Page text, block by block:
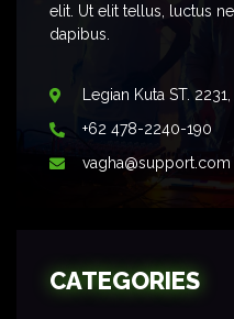
elit. Ut elit tellus, luctus
dapibus.
Legian Kuta ST.
+62 478-2240-190
vagha@support.com
CATEGORIES